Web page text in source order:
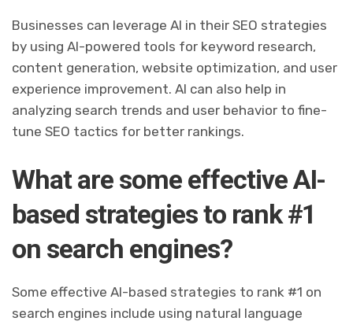
Businesses can leverage AI in their SEO strategies
by using AI-powered tools for keyword research,
content generation, website optimization, and user
experience improvement. AI can also help in
analyzing search trends and user behavior to fine-
tune SEO tactics for better rankings.
What are some effective AI-
based strategies to rank #1
on search engines?
Some effective AI-based strategies to rank #1 on
search engines include using natural language